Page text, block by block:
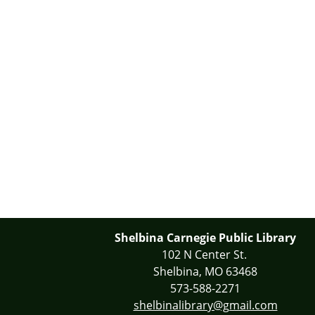
Shelbina Carnegie Public Library
102 N Center St.
Shelbina, MO 63468
573-588-2271
shelbinalibrary@gmail.com